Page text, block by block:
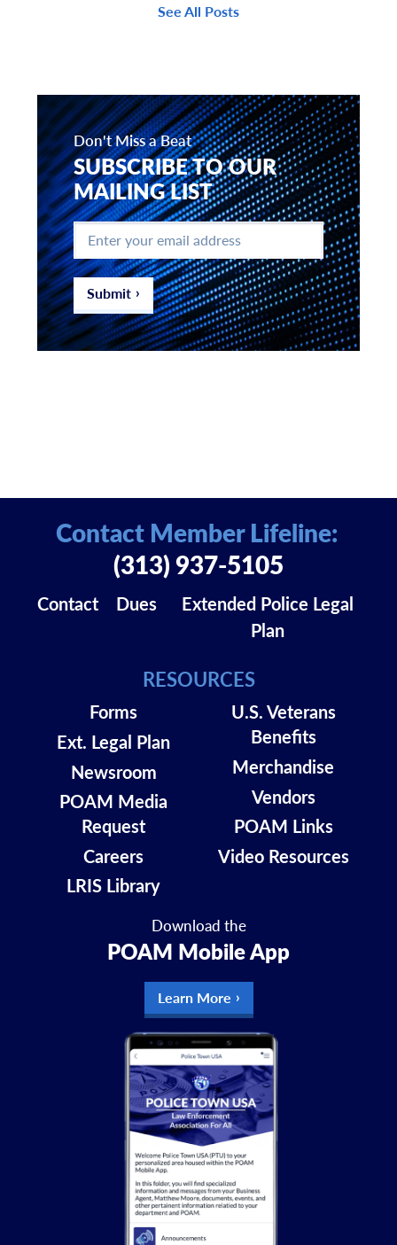
See All Posts
Don't Miss a Beat
SUBSCRIBE TO OUR
MAILING LIST
Enter
your
email
address *
Submit
Download the
POAM Mobile App
Learn More
Contact Dues
Extended Police Legal
Plan
RESOURCES
Forms
Ext. Legal Plan
Newsroom
POAM Media
Request
Careers
LRIS Library
U.S. Veterans
Benefits
Merchandise
Vendors
POAM Links
Video Resources
Contact Member Lifeline:
(313) 937-5105